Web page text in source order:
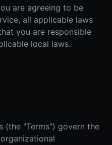
are agreeing to be
all applicable laws
you are responsible
local laws.
(the "Terms") govern the